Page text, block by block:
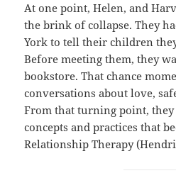
At one point, Helen, and
the brink of collapse. They
York to tell their children
Before meeting them, they
bookstore. That chance
conversations about love,
From that turning point, they
concepts and practices that
Relationship Therapy